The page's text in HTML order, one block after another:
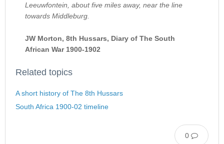
Leeuwfontein, about five miles away, near the line
towards Middleburg.
JW Morton, 8th Hussars, Diary of The South
African War 1900-1902
Related topics
A short history of The 8th Hussars
South Africa 1900-02 timeline
0